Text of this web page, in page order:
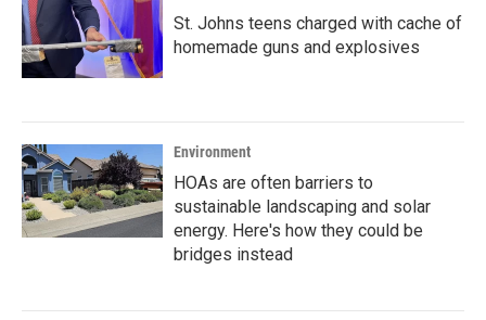
St. Johns teens charged with cache of
homemade guns and explosives
Environment
HOAs are often barriers to
sustainable landscaping and solar
energy. Here's how they could be
bridges instead